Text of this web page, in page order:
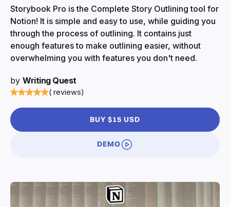
Storybook Pro is the Complete Story Outlining tool for
Notion! It is simple and easy to use, while guiding you
through the process of outlining. It contains just
enough features to make outlining easier, without
overwhelming you with features you don't need.
by Writing Quest
( reviews)
BUY $15 USD
DEMO